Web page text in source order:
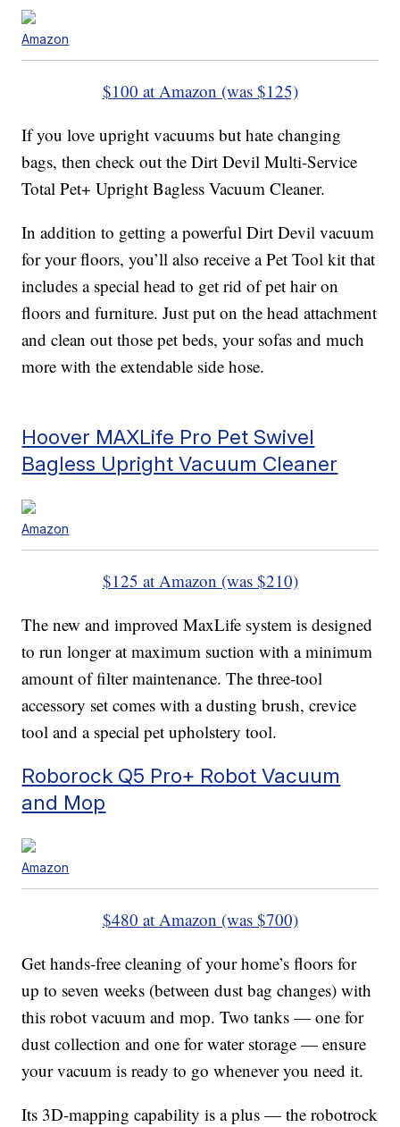
Amazon
$100 at Amazon (was $125)
If you love upright vacuums but hate changing
bags, then check out the Dirt Devil Multi-Service
Total Pet+ Upright Bagless Vacuum Cleaner.
In addition to getting a powerful Dirt Devil vacuum
for your floors, you’ll also receive a Pet Tool kit that
includes a special head to get rid of pet hair on
floors and furniture. Just put on the head attachment
and clean out those pet beds, your sofas and much
more with the extendable side hose.
Hoover MAXLife Pro Pet Swivel
Bagless Upright Vacuum Cleaner
Amazon
$125 at Amazon (was $210)
The new and improved MaxLife system is designed
to run longer at maximum suction with a minimum
amount of filter maintenance. The three-tool
accessory set comes with a dusting brush, crevice
tool and a special pet upholstery tool.
Roborock Q5 Pro+ Robot Vacuum
and Mop
Amazon
$480 at Amazon (was $700)
Get hands-free cleaning of your home’s floors for
up to seven weeks (between dust bag changes) with
this robot vacuum and mop. Two tanks — one for
dust collection and one for water storage — ensure
your vacuum is ready to go whenever you need it.
Its 3D-mapping capability is a plus — the robotrock